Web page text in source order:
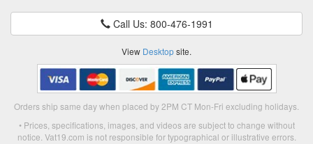
Call Us: 800-476-1991
View Desktopsite.
Orders ship same day when placed by 2PM CT Mon-Fri excluding holidays.
• Prices, specifications, images, and videos are subject to change without
notice. Vat19.com is not responsible for typographical or illustrative errors.